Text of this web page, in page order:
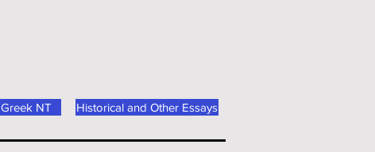
Greek NT Historical and Other Essays